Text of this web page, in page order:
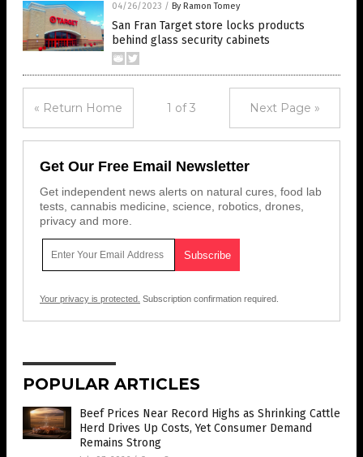
04/26/2023 / By Ramon Tomey
San Fran Target store locks products
behind glass security cabinets
« Return Home 1 of 3 Next Page »
Get Our Free Email Newsletter
Get independent news alerts on natural cures, food lab
tests, cannabis medicine, science, robotics, drones,
privacy and more.
Your privacy is protected. Subscription confirmation required.
POPULAR ARTICLES
Beef Prices Near Record Highs as Shrinking Cattle
Herd Drives Up Costs, Yet Consumer Demand
Remains Strong